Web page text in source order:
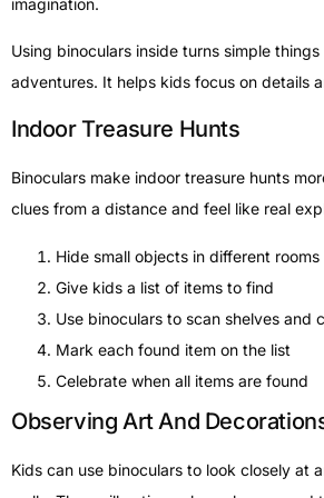
Using binoculars inside turns simple
adventures. It helps kids focus on details
Indoor Treasure Hunts
Binoculars make indoor treasure hunts
clues from a distance and feel like real
Hide small objects in different rooms
Give kids a list of items to find
Use binoculars to scan shelves and
Mark each found item on the list
Celebrate when all items are found
Observing Art And
Kids can use binoculars to look closely at